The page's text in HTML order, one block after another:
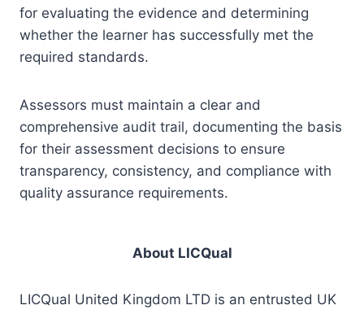
for evaluating the evidence and determining
whether the learner has successfully met the
required standards.
Assessors must maintain a clear and
comprehensive audit trail, documenting the basis
for their assessment decisions to ensure
transparency, consistency, and compliance with
quality assurance requirements.
About LICQual
LICQual United Kingdom LTD is an entrusted UK